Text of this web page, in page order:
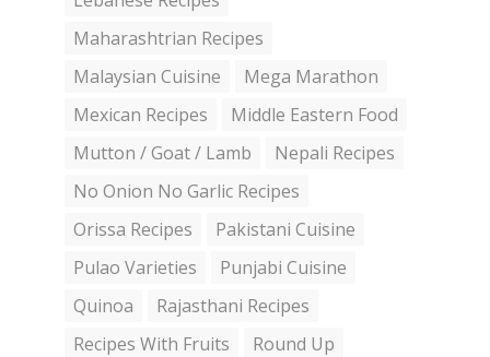
Maharashtrian Recipes
Malaysian Cuisine
Mega Marathon
Mexican Recipes
Middle Eastern Food
Mutton / Goat / Lamb
Nepali Recipes
No Onion No Garlic Recipes
Orissa Recipes
Pakistani Cuisine
Pulao Varieties
Punjabi Cuisine
Quinoa
Rajasthani Recipes
Recipes With Fruits
Round Up